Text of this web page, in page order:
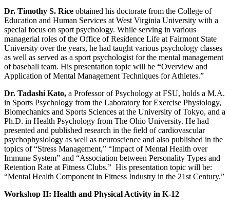
Dr. Timothy S. Rice obtained his doctorate from the College of
Education and Human Services at West Virginia University with a
special focus on sport psychology. While serving in various
managerial roles of the Office of Residence Life at Fairmont State
University over the years, he had taught various psychology classes
as well as served as a sport psychologist for the mental management
of baseball team. His presentation topic will be “Overview and
Application of Mental Management Techniques for Athletes.”
Dr. Tadashi Kato, a Professor of Psychology at FSU, holds a M.A.
in Sports Psychology from the Laboratory for Exercise Physiology,
Biomechanics and Sports Sciences at the University of Tokyo, and a
Ph.D. in Health Psychology from The Ohio University. He had
presented and published research in the field of cardiovascular
psychophysiology as well as neuroscience and also published in the
topics of “Stress Management,” “Impact of Mental Health over
Immune System” and “Association between Personality Types and
Retention Rate at Fitness Clubs.” His presentation topic will be:
“Mental Health Component in Fitness Industry in the 21st Century.”
Workshop II: Health and Physical Activity in K-12